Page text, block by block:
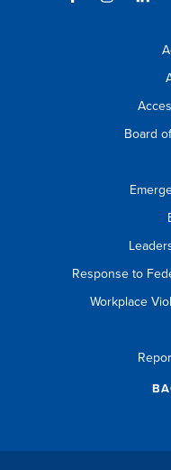
Board
Response to
Workplace